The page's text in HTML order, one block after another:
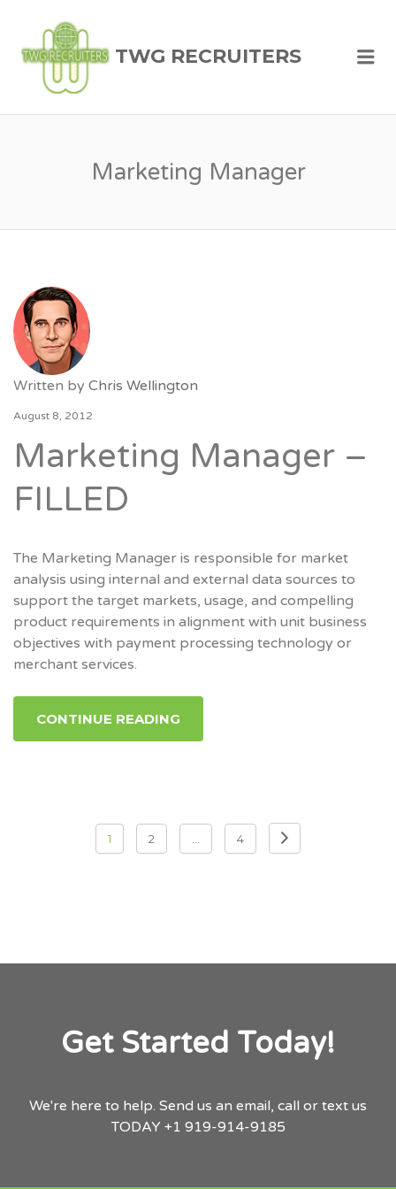
TWG RECRUITERS
Marketing Manager
Written by Chris Wellington
August 8, 2012
Marketing Manager –
FILLED
The Marketing Manager is responsible for market
analysis using internal and external data sources to
support the target markets, usage, and compelling
product requirements in alignment with unit business
objectives with payment processing technology or
merchant services.
CONTINUE READING
Posts pagination
1 2 4
Get Started Today!
We're here to help. Send us an email, call or text us
TODAY +1 919-914-9185